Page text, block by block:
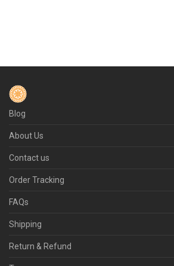
Blog
About Us
Contact us
Order Tracking
FAQs
Shipping
Return & Refund